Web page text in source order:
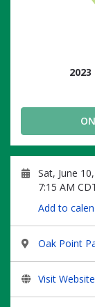
Sat, June
7:15 AM
Add to
Oak Point
Visit Website